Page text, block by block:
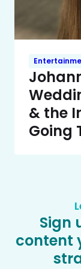
& the
Going
Sign
content